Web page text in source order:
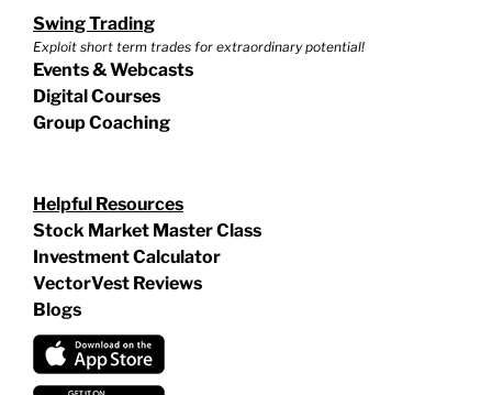
Swing Trading
Exploit short term trades for extraordinary potential!
Events & Webcasts
Digital Courses
Group Coaching
Helpful Resources
Stock Market Master Class
Investment Calculator
VectorVest Reviews
Blogs